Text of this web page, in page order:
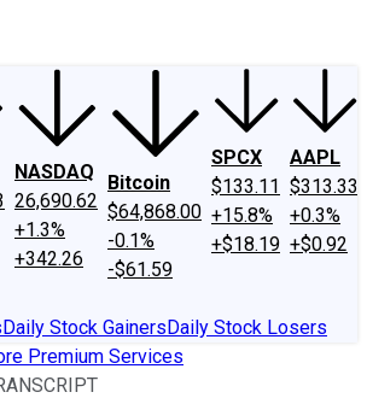
NASDAQ
26,690.62
+1.3%
+342.26
Bitcoin
$64,868.00
-0.1%
-$61.59
SPCX
$133.11
+15.8%
+$18.19
AAPL
$313.33
+0.3%
+$0.92
Daily Stock GainersDaily Stock Losers
Premium Services